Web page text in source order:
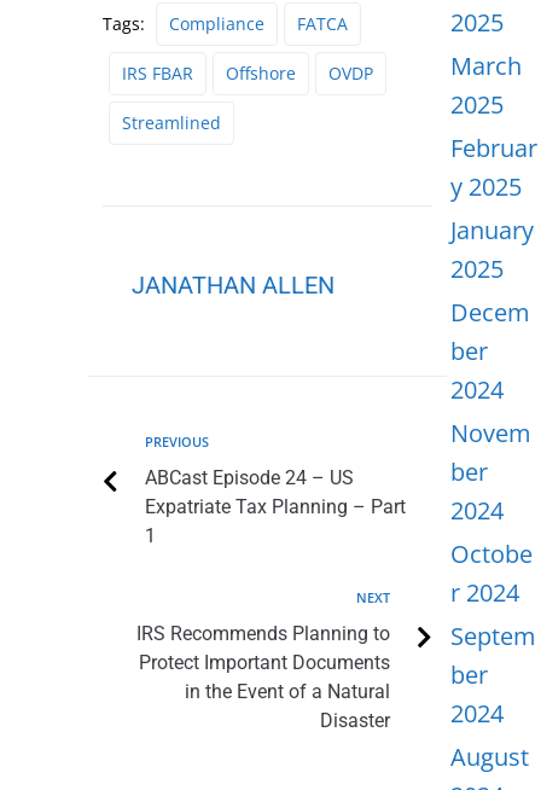
Tags: Compliance FATCA
IRS FBAR Offshore OVDP
Streamlined
JANATHAN ALLEN
PREVIOUS
ABCast Episode 24 – US
Expatriate Tax Planning – Part
1
NEXT
IRS Recommends Planning to
Protect Important Documents
in the Event of a Natural
Disaster
2025
March
2025
Februar
y 2025
January
2025
Decem
ber
2024
Novem
ber
2024
Octobe
r 2024
Septem
ber
2024
August